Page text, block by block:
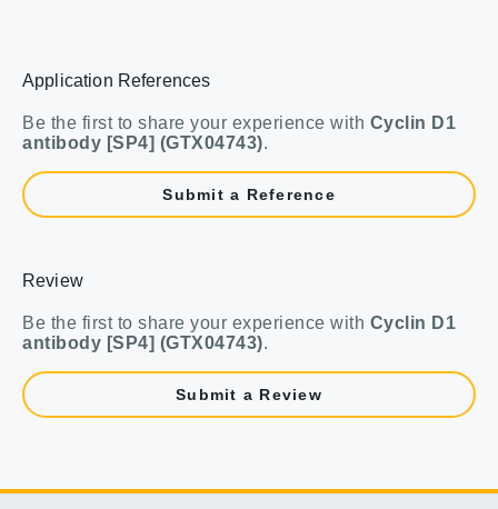
Application References
Be the first to share your experience with Cyclin D1
antibody [SP4] (GTX04743).
Submit a Reference
Review
Be the first to share your experience with Cyclin D1
antibody [SP4] (GTX04743).
Submit a Review